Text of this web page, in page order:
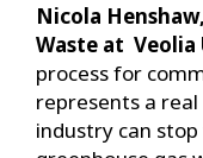
Nicola
Waste at Veolia
process for
represents a
industry can